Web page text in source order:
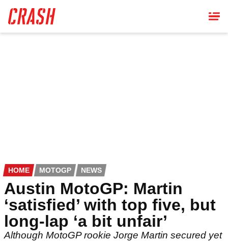
main
content
HOME MOTOGP NEWS
Austin MotoGP: Martin
‘satisfied’ with top five, but
long-lap ‘a bit unfair’
Although MotoGP rookie Jorge Martin secured yet